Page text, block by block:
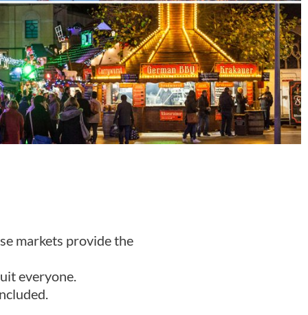
markets provide the
everyone.